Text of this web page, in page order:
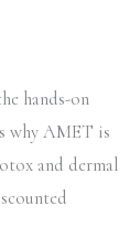
hands-on
why AMET is
and dermal